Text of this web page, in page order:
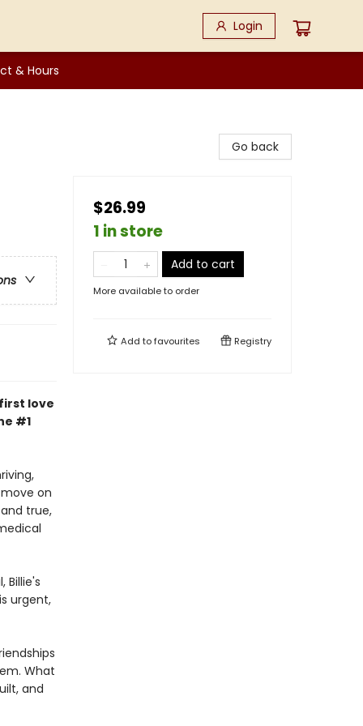
Login
& Hours
love
#1
on
true,
Billie's
urgent,
What
and
Go back
$26.99
1 in store
Add to cart
More available to order
Add tofavourites Registry